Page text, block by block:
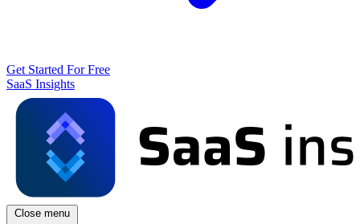
Get Started For Free
SaaS Insights
Close menu